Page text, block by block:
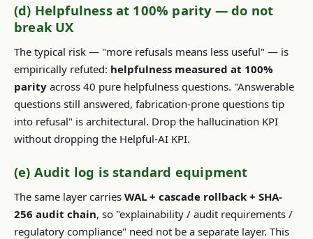
(d) Helpfulness at 100% parity — do not
break UX
The typical risk — "more refusals means less useful" — is
empirically refuted: helpfulness measured at 100%
parity across 40 pure helpfulness questions. "Answerable
questions still answered, fabrication-prone questions tip
into refusal" is architectural. Drop the hallucination KPI
without dropping the Helpful-AI KPI.
(e) Audit log is standard equipment
The same layer carries WAL + cascade rollback + SHA-
256 audit chain, so "explainability / audit requirements /
regulatory compliance" need not be a separate layer. This